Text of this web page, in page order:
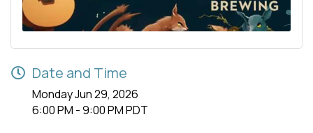
Date and Time
Monday Jun 29, 2026
6:00 PM - 9:00 PM PDT